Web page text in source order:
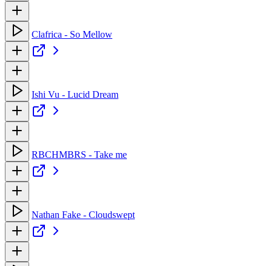
Clafrica - So Mellow
Ishi Vu - Lucid Dream
RBCHMBRS - Take me
Nathan Fake - Cloudswept